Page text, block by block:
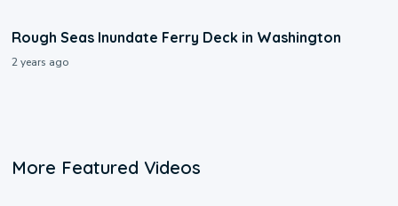
Rough Seas Inundate Ferry Deck in Washington
2 years ago
More Featured Videos